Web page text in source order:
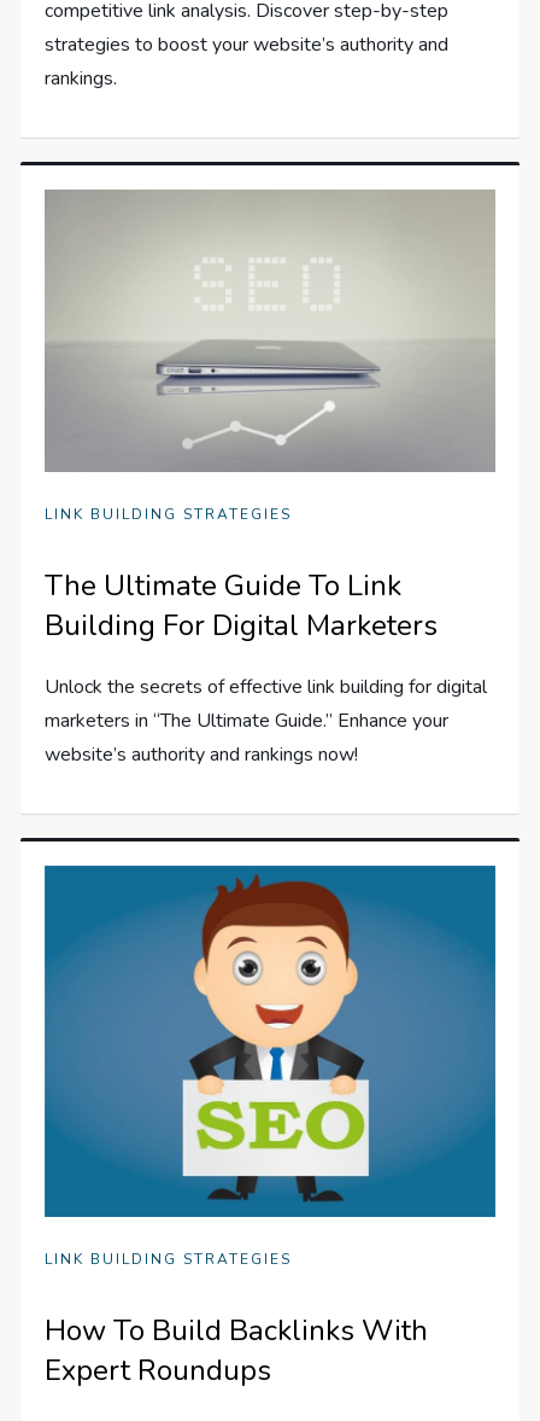
competitive link analysis. Discover step-by-step
strategies to boost your website’s authority and
rankings.
LINK BUILDING STRATEGIES
The Ultimate Guide To Link
Building For Digital Marketers
Unlock the secrets of effective link building for digital
marketers in “The Ultimate Guide.” Enhance your
website’s authority and rankings now!
LINK BUILDING STRATEGIES
How To Build Backlinks With
Expert Roundups